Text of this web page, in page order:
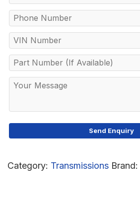
Category: Transmissions Brand: